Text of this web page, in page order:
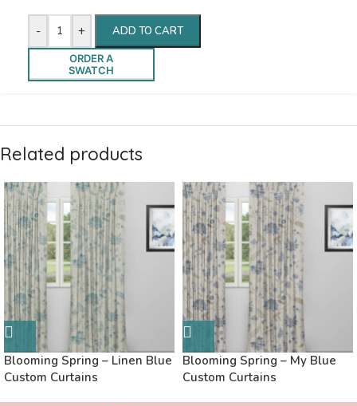
- + ADD TO CART
ORDER A
SWATCH
Related products
Blooming Spring – Linen Blue
Custom Curtains
Blooming Spring – My Blue
Custom Curtains